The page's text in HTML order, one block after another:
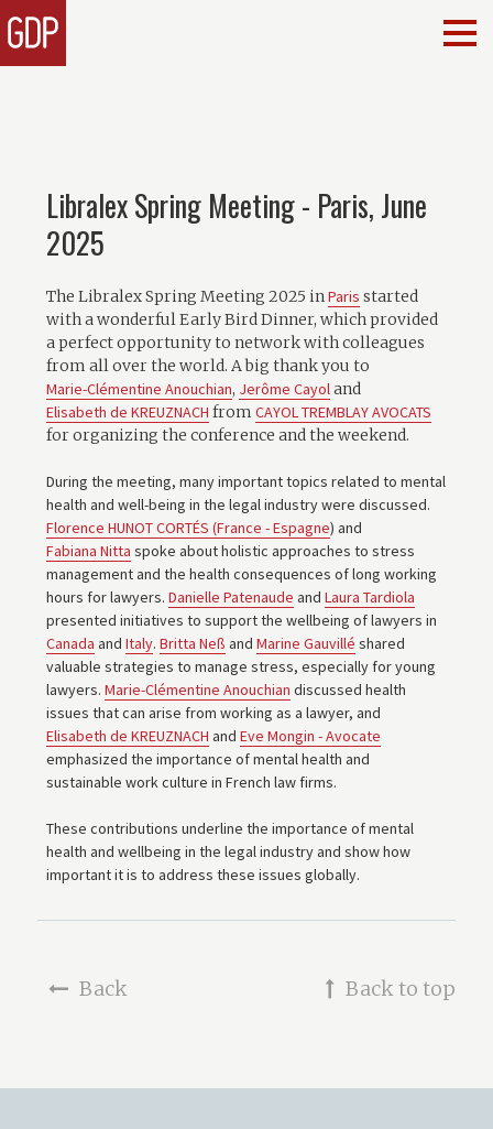
Libralex Spring Meeting - Paris, June
2025
The Libralex Spring Meeting 2025 inParis started
with a wonderful Early Bird Dinner, which provided
a perfect opportunity to network with colleagues
from all over the world. A big thank you to
Marie-Clémentine Anouchian, Jerôme Cayoland
Elisabeth de KREUZNACH from CAYOL TREMBLAY AVOCATS
for organizing the conference and the weekend.
During the meeting, many important topics related to mental
health and well-being in the legal industry were discussed.
Florence HUNOT CORTÉS (France - Espagne) and
Fabiana Nitta spoke about holistic approaches to stress
management and the health consequences of long working
hours for lawyers. Danielle Patenaude and Laura Tardiola
presented initiatives to support the wellbeing of lawyers in
Canada and Italy. Britta Neß and Marine Gauvillé shared
valuable strategies to manage stress, especially for young
lawyers. Marie-Clémentine Anouchian discussed health
issues that can arise from working as a lawyer, and
Elisabeth de KREUZNACH and Eve Mongin - Avocate
emphasized the importance of mental health and
sustainable work culture in French law firms.
These contributions underline the importance of mental
health and wellbeing in the legal industry and show how
important it is to address these issues globally.
Back Back to top